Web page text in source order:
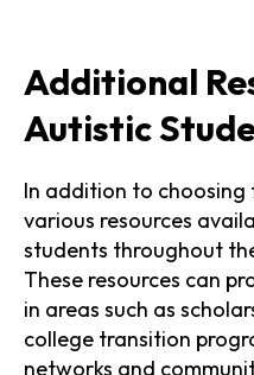
Additional
Autistic
In addition to
various resources
students throughout
These resources can
in areas such as
college transition
networks and